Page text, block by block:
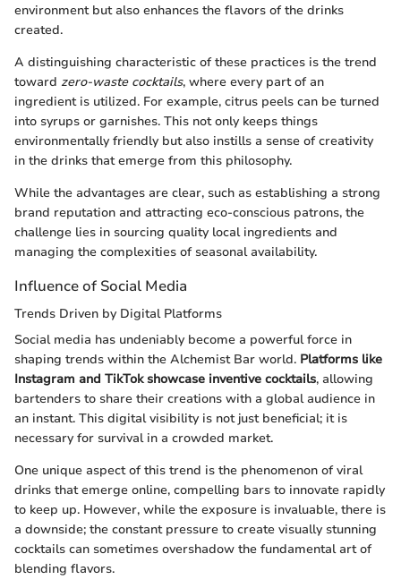
environment but also enhances the flavors of the drinks
created.
A distinguishing characteristic of these practices is the trend
toward zero-waste cocktails, where every part of an
ingredient is utilized. For example, citrus peels can be turned
into syrups or garnishes. This not only keeps things
environmentally friendly but also instills a sense of creativity
in the drinks that emerge from this philosophy.
While the advantages are clear, such as establishing a strong
brand reputation and attracting eco-conscious patrons, the
challenge lies in sourcing quality local ingredients and
managing the complexities of seasonal availability.
Influence of Social Media
Trends Driven by Digital Platforms
Social media has undeniably become a powerful force in
shaping trends within the Alchemist Bar world. Platforms like
Instagram and TikTok showcase inventive cocktails, allowing
bartenders to share their creations with a global audience in
an instant. This digital visibility is not just beneficial; it is
necessary for survival in a crowded market.
One unique aspect of this trend is the phenomenon of viral
drinks that emerge online, compelling bars to innovate rapidly
to keep up. However, while the exposure is invaluable, there is
a downside; the constant pressure to create visually stunning
cocktails can sometimes overshadow the fundamental art of
blending flavors.